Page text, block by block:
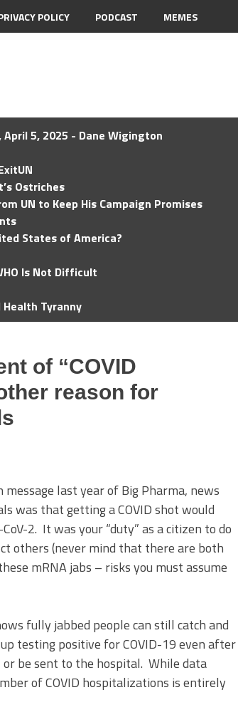
POLICY PODCAST MEMES
5, 2025 - Dane Wigington
Ostriches
UN to Keep His Campaign Promises
States of America?
Is Not Difficult
Tyranny
of “COVID
reason for
last year of Big Pharma, news
was that getting a COVID shot would
2. It was your “duty” as a citizen to do
others (never mind that there are both
mRNA jabs – risks you must assume
fully jabbed people can still catch and
testing positive for COVID-19 even after
be sent to the hospital. While data
of COVID hospitalizations is entirely